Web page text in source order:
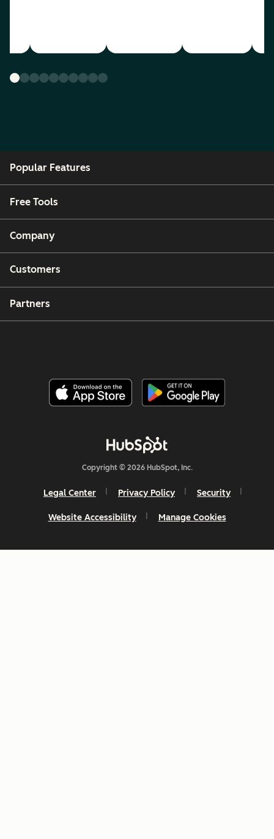
Popular Features
Free Tools
Company
Customers
Partners
Copyright © 2026 HubSpot, Inc.
Legal Center Privacy Policy Security
Website Accessibility Manage Cookies